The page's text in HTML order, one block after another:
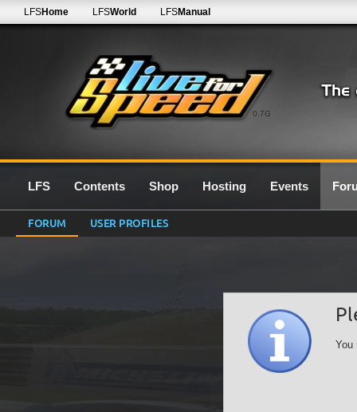
0.7G
LFSHome LFSWorld LFSManual
LFS Contents Shop Hosting Events
FORUM USER PROFILES
You